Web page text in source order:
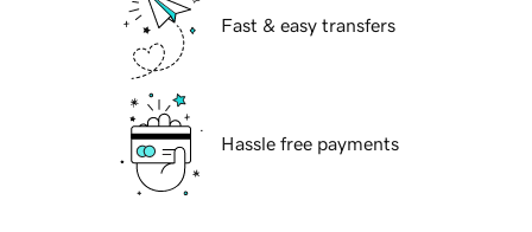
Fast & easy transfers
Hassle free payments